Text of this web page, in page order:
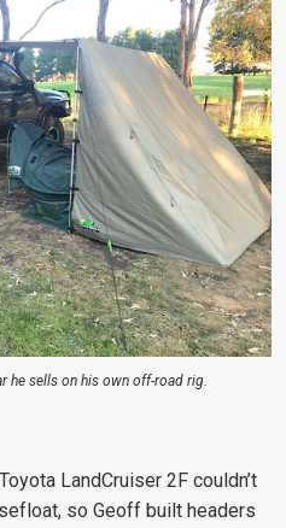
he sells on his own off-road rig.
LandCruiser 2F couldn’t
so Geoff built headers